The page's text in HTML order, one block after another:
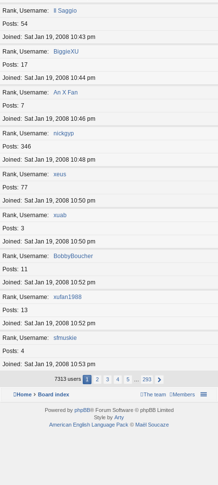
Rank, Username
Il Saggio
Posts 54
Joined
Sat Jan 19, 2008 10:43 pm
Rank, Username
BiggieXU
Posts
17
Joined
Sat Jan 19, 2008 10:44 pm
Rank, Username
An X Fan
Posts 7
Joined
Sat Jan 19, 2008 10:46 pm
Rank, Username
nickgyp
Posts 346
Joined
Sat Jan 19, 2008 10:48 pm
Rank, Username
xeus
Posts 77
Joined
Sat Jan 19, 2008 10:50 pm
Rank, Username
xuab
Posts 3
Joined
Sat Jan 19, 2008 10:50 pm
Rank, Username
BobbyBoucher
Posts
11
Joined
Sat Jan 19, 2008 10:52 pm
Rank, Username
xufan1988
Posts
13
Joined
Sat Jan 19, 2008 10:52 pm
Rank, Username
sfmuskie
Posts 4
Joined
Sat Jan 19, 2008 10:53 pm
7313 users 1 2 3 4 5 293
Home Board index Members
The team
Powered by phpBB® Forum Software © phpBB Limited
Style by Arty
American English Language Pack © Maël Soucaze